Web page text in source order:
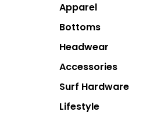
Apparel
Bottoms
Headwear
Accessories
Surf Hardware
Lifestyle